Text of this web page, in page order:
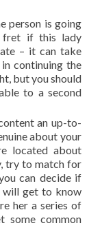
person is going
fret if this lady
– it can take
continuing the
but you should
to a second
an up-to-
about your
located about
try to match for
can decide if
will get to know
her a series of
some common